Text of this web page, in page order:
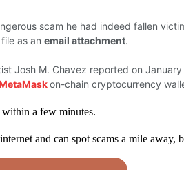
scam he had indeed fallen
as an email attachment.
Josh M. Chavez reported on
on-chain cryptocurrency
a few minutes.
and can spot scams a mile away,